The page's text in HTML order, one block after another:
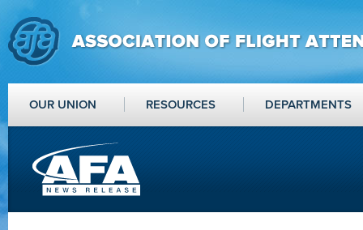
OUR UNION RESOURCES DEPARTMENTS